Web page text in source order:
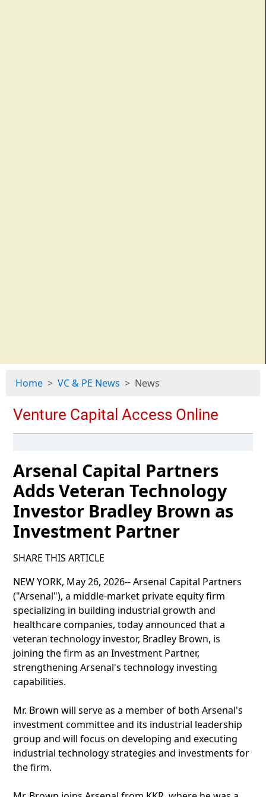
Home VC & PE News News
Arsenal Capital Partners
Adds Veteran Technology
Investor Bradley Brown as
Investment Partner
SHARE THIS ARTICLE
NEW YORK, May 26, 2026-- Arsenal Capital Partners
("Arsenal"), a middle-market private equity firm
specializing in building industrial growth and
healthcare companies, today announced that a
veteran technology investor, Bradley Brown, is
joining the firm as an Investment Partner,
strengthening Arsenal's technology investing
capabilities.
Mr. Brown will serve as a member of both Arsenal's
investment committee and its industrial leadership
group and will focus on developing and executing
industrial technology strategies and investments for
the firm.